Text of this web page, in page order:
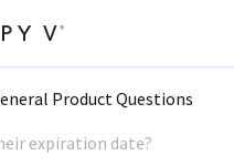
Product Questions
expiration date?